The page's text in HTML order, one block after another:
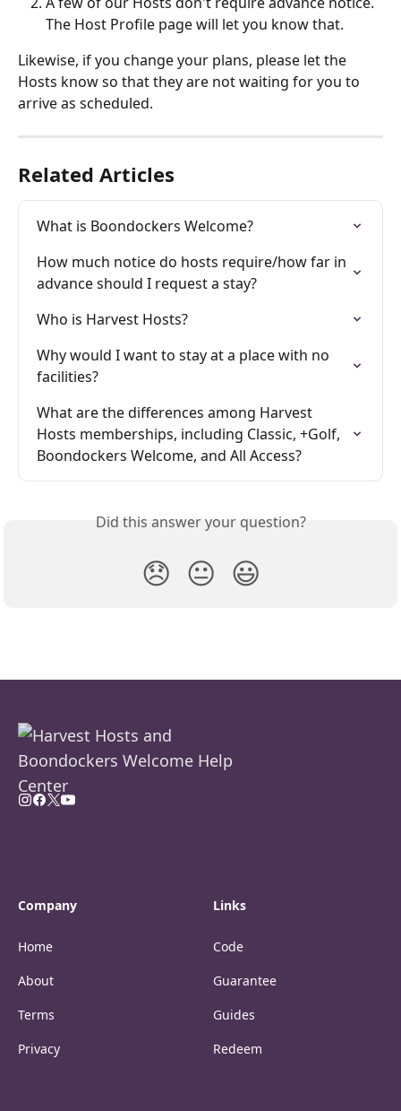
The Host Profile page will let you know that.
Likewise, if you change your plans, please let the
Hosts know so that they are not waiting for you to
arrive as scheduled.
Related Articles
What is Boondockers Welcome?
How much notice do hosts require/how far in
advance should I request a stay?
Who is Harvest Hosts?
Why would I want to stay at a place with no
facilities?
What are the differences among Harvest
Hosts memberships, including Classic, +Golf,
Boondockers Welcome, and All Access?
Did this answer your question?
😞 😐 😃
Company
Home
About
Terms
Privacy
Links
Code
Guarantee
Guides
Redeem